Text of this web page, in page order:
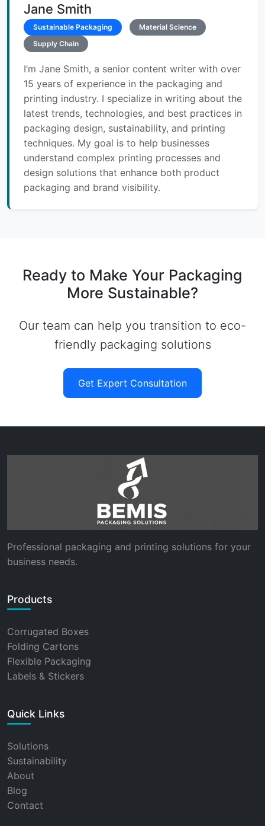
Jane Smith
Sustainable Packaging
Material Science
Supply Chain
I’m Jane Smith, a senior content writer with over
15 years of experience in the packaging and
printing industry. I specialize in writing about the
latest trends, technologies, and best practices in
packaging design, sustainability, and printing
techniques. My goal is to help businesses
understand complex printing processes and
design solutions that enhance both product
packaging and brand visibility.
Ready to Make Your Packaging
More Sustainable?
Our team can help you transition to eco-
friendly packaging solutions
Get Expert Consultation
Professional packaging and printing solutions for your
business needs.
Products
Corrugated Boxes
Folding Cartons
Flexible Packaging
Labels & Stickers
Quick Links
Solutions
Sustainability
About
Blog
Contact